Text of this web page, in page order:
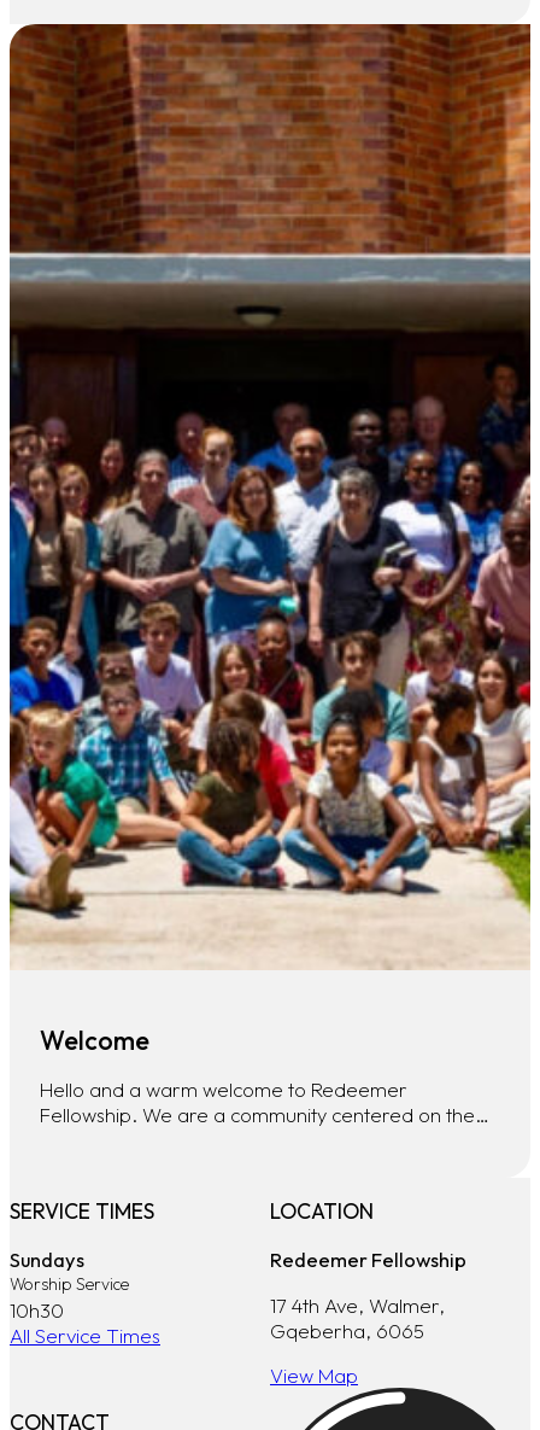
Welcome
Hello and a warm welcome to Redeemer
Fellowship. We are a community centered on the…
SERVICE TIMES
Sundays
Worship Service
10h30
All Service Times
LOCATION
Redeemer Fellowship
17 4th Ave, Walmer,
Gqeberha, 6065
View Map
CONTACT